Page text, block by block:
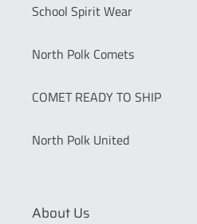
School Spirit Wear
North Polk Comets
COMET READY TO SHIP
North Polk United
About Us